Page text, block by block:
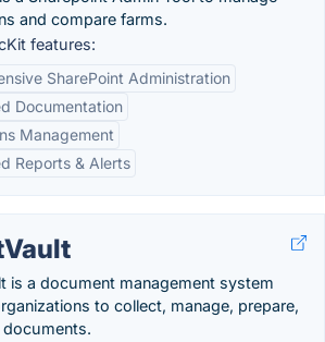
and compare farms.
features:
SharePoint Administration
Documentation
Management
Reports & Alerts
is a document management system
to collect, manage, prepare,